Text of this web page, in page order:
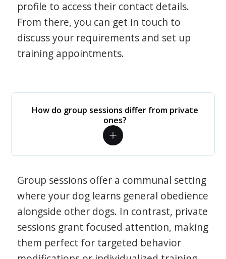
profile to access their contact details.
From there, you can get in touch to
discuss your requirements and set up
training appointments.
How do group sessions differ from private
ones?
Group sessions offer a communal setting
where your dog learns general obedience
alongside other dogs. In contrast, private
sessions grant focused attention, making
them perfect for targeted behavior